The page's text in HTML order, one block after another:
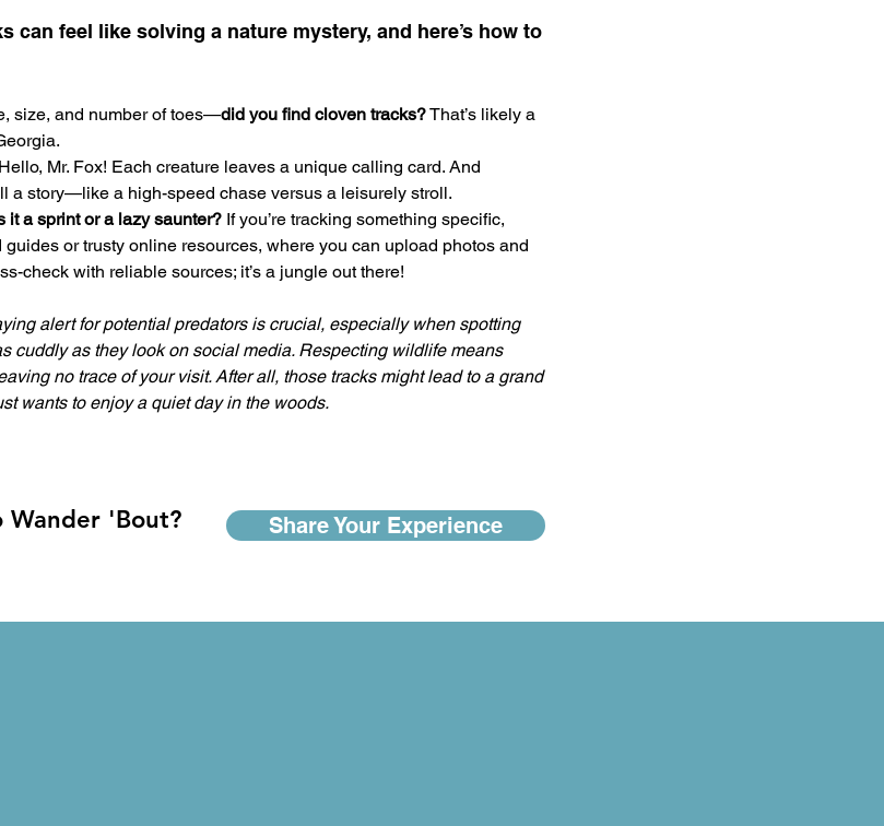
can feel like solving a nature mystery, and here’s how to
size, and number of toes—did you find cloven tracks? That’s likely a
Hello, Mr. Fox! Each creature leaves a unique calling card. And
a story—like a high-speed chase versus a leisurely stroll.
it a sprint or a lazy saunter? If you’re tracking something specific,
or trusty online resources, where you can upload photos and
check with reliable sources; it’s a jungle out there!
alert for potential predators is crucial, especially when spotting
cuddly as they look on social media. Respecting wildlife means
no trace of your visit. After all, those tracks might lead to a grand
wants to enjoy a quiet day in the woods.
Wander 'Bout?
Share Your Experience